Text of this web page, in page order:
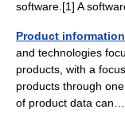
software.[1] A
Product
and technologies
products, with a
products through
of product data